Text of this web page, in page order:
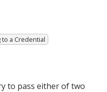
a Credential
to pass either of two